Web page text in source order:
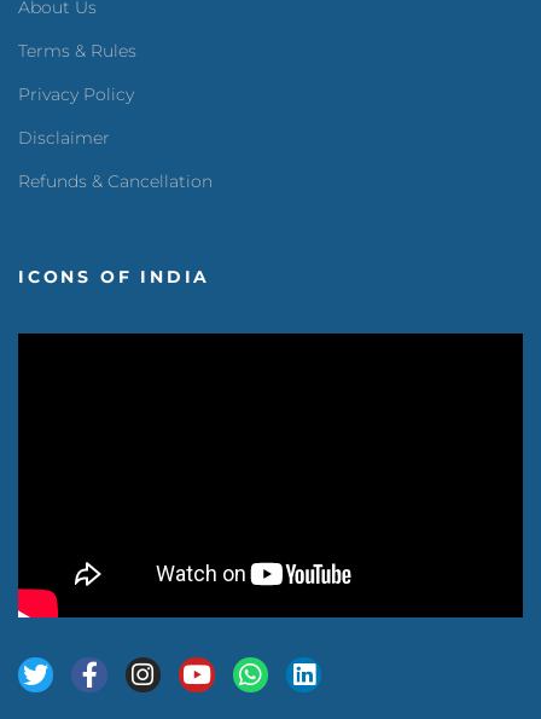
About Us
Terms & Rules
Privacy Policy
Disclaimer
Refunds & Cancellation
ICONS OF INDIA